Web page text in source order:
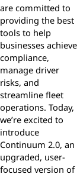
are committed to
providing the best
tools to help
businesses achieve
compliance,
manage driver
risks, and
streamline fleet
operations. Today,
we’re excited to
introduce
Continuum 2.0, an
upgraded, user-
focused version of